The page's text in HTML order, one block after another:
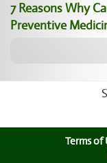
7 Reasons Why
Preventive
Terms of